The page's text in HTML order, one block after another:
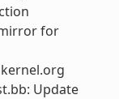
for
Update